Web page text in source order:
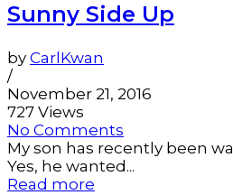
Sunny Side Up
by CarlKwan
/
November 21, 2016
727 Views
No Comments
My son has recently been
Yes, he wanted...
Read more